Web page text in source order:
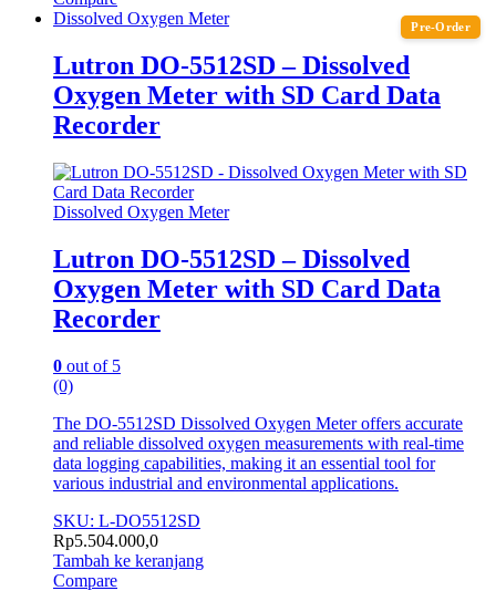
Pre-Order
Dissolved Oxygen Meter
Lutron DO-5512SD – Dissolved
Oxygen Meter with SD Card Data
Recorder
Dissolved Oxygen Meter
Lutron DO-5512SD – Dissolved
Oxygen Meter with SD Card Data
Recorder
0 out of 5
(0)
The DO-5512SD Dissolved Oxygen Meter offers accurate
and reliable dissolved oxygen measurements with real-time
data logging capabilities, making it an essential tool for
various industrial and environmental applications.
SKU: L-DO5512SD
Rp5.504.000,0
Tambah ke keranjang
Compare